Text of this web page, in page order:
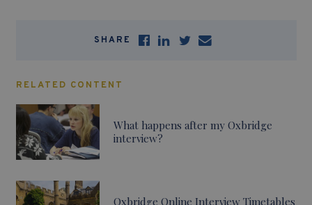
SHARE
RELATED CONTENT
What happens after my Oxbridge
interview?
Oxbridge Online Interview Timetables